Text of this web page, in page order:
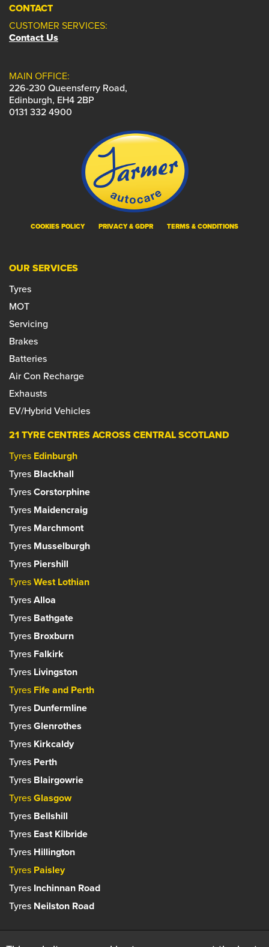
CONTACT
CUSTOMER SERVICES:
Contact Us
MAIN OFFICE:
226-230 Queensferry Road,
Edinburgh, EH4 2BP
0131 332 4900
COOKIES POLICY PRIVACY & GDPR TERMS & CONDITIONS
OUR SERVICES
Tyres
MOT
Servicing
Brakes
Batteries
Air Con Recharge
Exhausts
EV/Hybrid Vehicles
21 TYRE CENTRES ACROSS CENTRAL SCOTLAND
Tyres Edinburgh
Tyres Blackhall
TyresCorstorphine
Tyres Maidencraig
Tyres Marchmont
Tyres Musselburgh
Tyres Piershill
TyresWest Lothian
TyresAlloa
Tyres Bathgate
Tyres Broxburn
Tyres Falkirk
Tyres Livingston
Tyres Fife and Perth
Tyres Dunfermline
TyresGlenrothes
Tyres Kirkcaldy
Tyres Perth
Tyres Blairgowrie
TyresGlasgow
Tyres Bellshill
Tyres East Kilbride
Tyres Hillington
Tyres Paisley
Tyres Inchinnan Road
Tyres Neilston Road